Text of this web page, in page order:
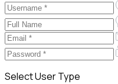
Select User Type